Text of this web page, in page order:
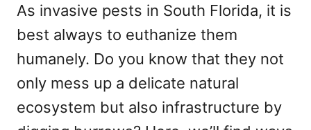
As invasive pests in South Florida, it is
best always to euthanize them
humanely. Do you know that they not
only mess up a delicate natural
ecosystem but also infrastructure by